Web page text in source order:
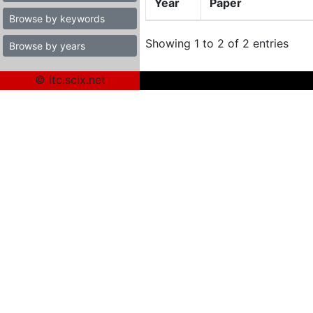
Browse by keywords
Browse by years
Year Paper
Showing 1 to 2 of 2 entries
© itc.scix.net